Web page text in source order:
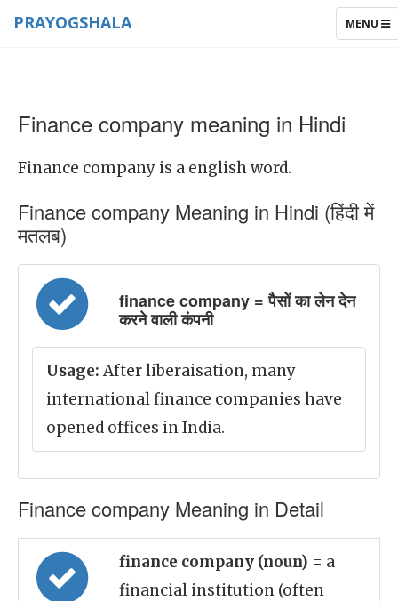
TOGGLE
MENU
PRAYOGSHALA
Finance company meaning in Hindi
Finance company is a english word.
Finance company Meaning in Hindi (हिंदी में
मतलब)
finance company = पैसों का लेन देन
करने वाली कंपनी
Usage: After liberaisation, many
international finance companies have
opened offices in India.
Finance company Meaning in Detail
finance company (noun) = a
financial institution (often